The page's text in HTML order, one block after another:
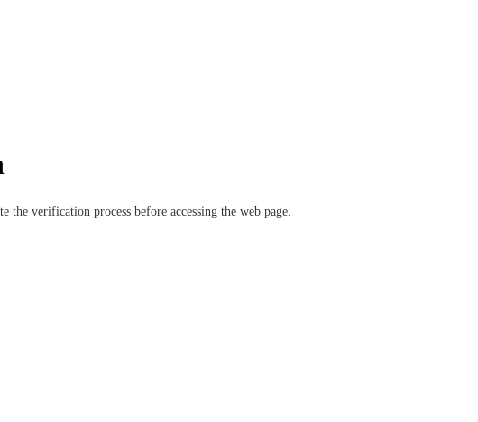
the verification process before accessing the web page.